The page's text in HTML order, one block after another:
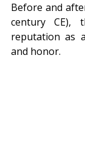
Before and
century CE),
reputation as
and honor.